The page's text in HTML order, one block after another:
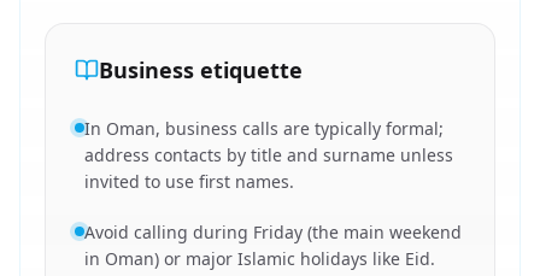
Business etiquette
In Oman, business calls are typically formal;
address contacts by title and surname unless
invited to use first names.
Avoid calling during Friday (the main weekend
in Oman) or major Islamic holidays like Eid.